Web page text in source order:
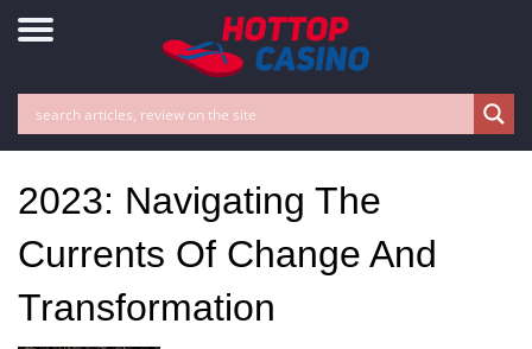
2023: Navigating The
Currents Of Change And
Transformation